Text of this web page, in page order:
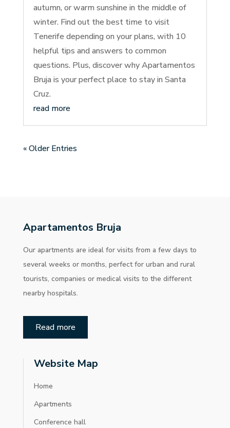
autumn, or warm sunshine in the middle of
winter. Find out the best time to visit
Tenerife depending on your plans, with 10
helpful tips and answers to common
questions. Plus, discover why Apartamentos
Bruja is your perfect place to stay in Santa
Cruz.
read more
« Older Entries
Apartamentos Bruja
Our apartments are ideal for visits from a few days to
several weeks or months, perfect for urban and rural
tourists, companies or medical visits to the different
nearby hospitals.
Read more
Website Map
Home
Apartments
Conference hall